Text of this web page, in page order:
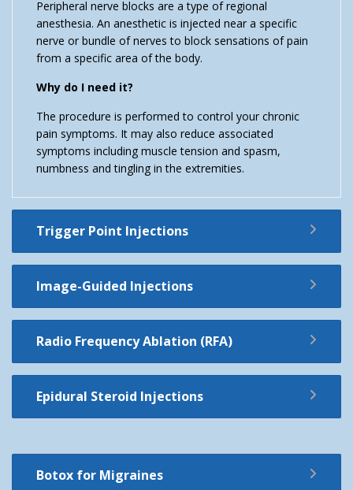
Peripheral nerve blocks are a type of regional
anesthesia. An anesthetic is injected near a specific
nerve or bundle of nerves to block sensations of pain
from a specific area of the body.
Why do I need it?
The procedure is performed to control your chronic
pain symptoms. It may also reduce associated
symptoms including muscle tension and spasm,
numbness and tingling in the extremities.
Trigger Point Injections
Image-Guided Injections
Radio Frequency Ablation (RFA)
Epidural Steroid Injections
Botox for Migraines